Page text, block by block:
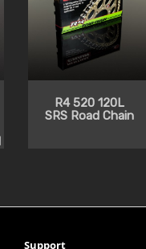
R4 520 120L
SRS Road Chain
Support